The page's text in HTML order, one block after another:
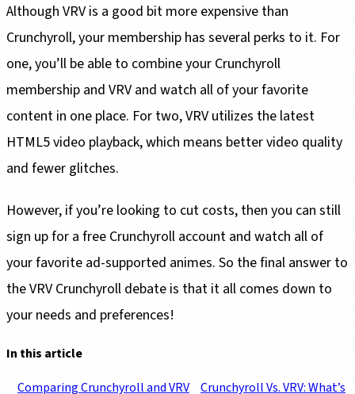
Although VRV is a good bit more expensive than
Crunchyroll, your membership has several perks to it. For
one, you’ll be able to combine your Crunchyroll
membership and VRV and watch all of your favorite
content in one place. For two, VRV utilizes the latest
HTML5 video playback, which means better video quality
and fewer glitches.
However, if you’re looking to cut costs, then you can still
sign up for a free Crunchyroll account and watch all of
your favorite ad-supported animes. So the final answer to
the VRV Crunchyroll debate is that it all comes down to
your needs and preferences!
In this article
Comparing Crunchyroll and VRV
Crunchyroll Vs. VRV: What’s